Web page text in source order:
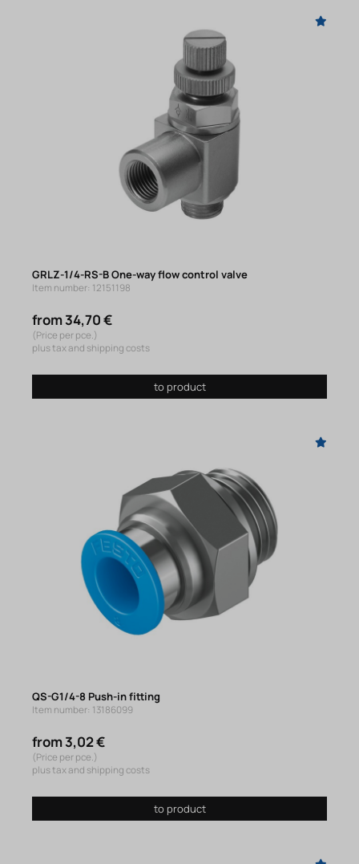
GRLZ-1/4-RS-B One-way flow control valve
Item number: 12151198
from 34,70 €
(Price per pce.)
plus tax and shipping costs
to product
QS-G1/4-8 Push-in fitting
Item number: 13186099
from 3,02 €
(Price per pce.)
plus tax and shipping costs
to product